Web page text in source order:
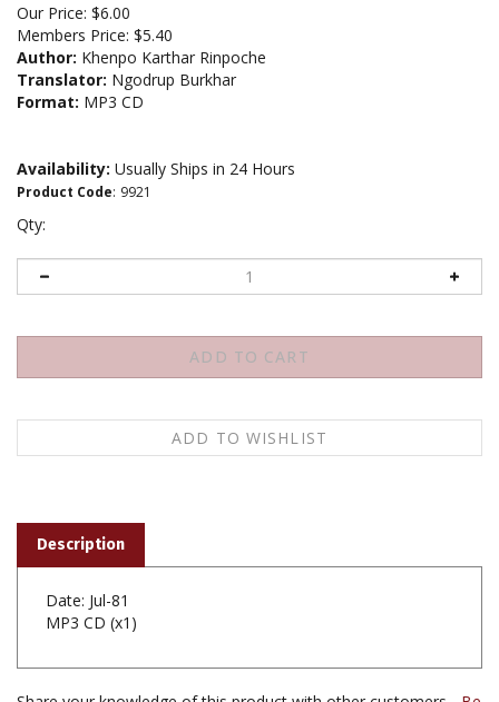
Our Price: $6.00
Members Price: $5.40
Author: Khenpo Karthar Rinpoche
Translator: Ngodrup Burkhar
Format: MP3 CD
Availability: Usually Ships in 24 Hours
Product Code: 9921
Qty:
Date: Jul-81
Share your knowledge of this product with other customers...Be